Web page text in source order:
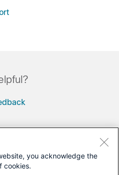
)
you acknowledge the
cookies.